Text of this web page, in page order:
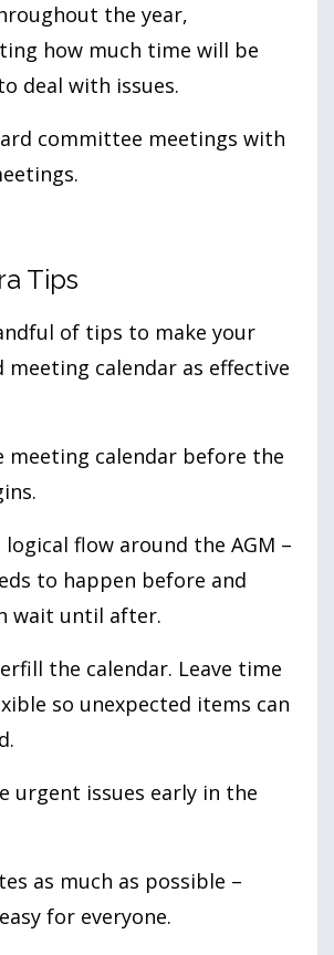
the year,
how much time will be
deal with issues.
committee meetings with
Tips
of tips to make your
meeting calendar as effective
meeting calendar before the
logical flow around the AGM –
to happen before and
wait until after.
the calendar. Leave time
so unexpected items can
urgent issues early in the
as much as possible –
for everyone.